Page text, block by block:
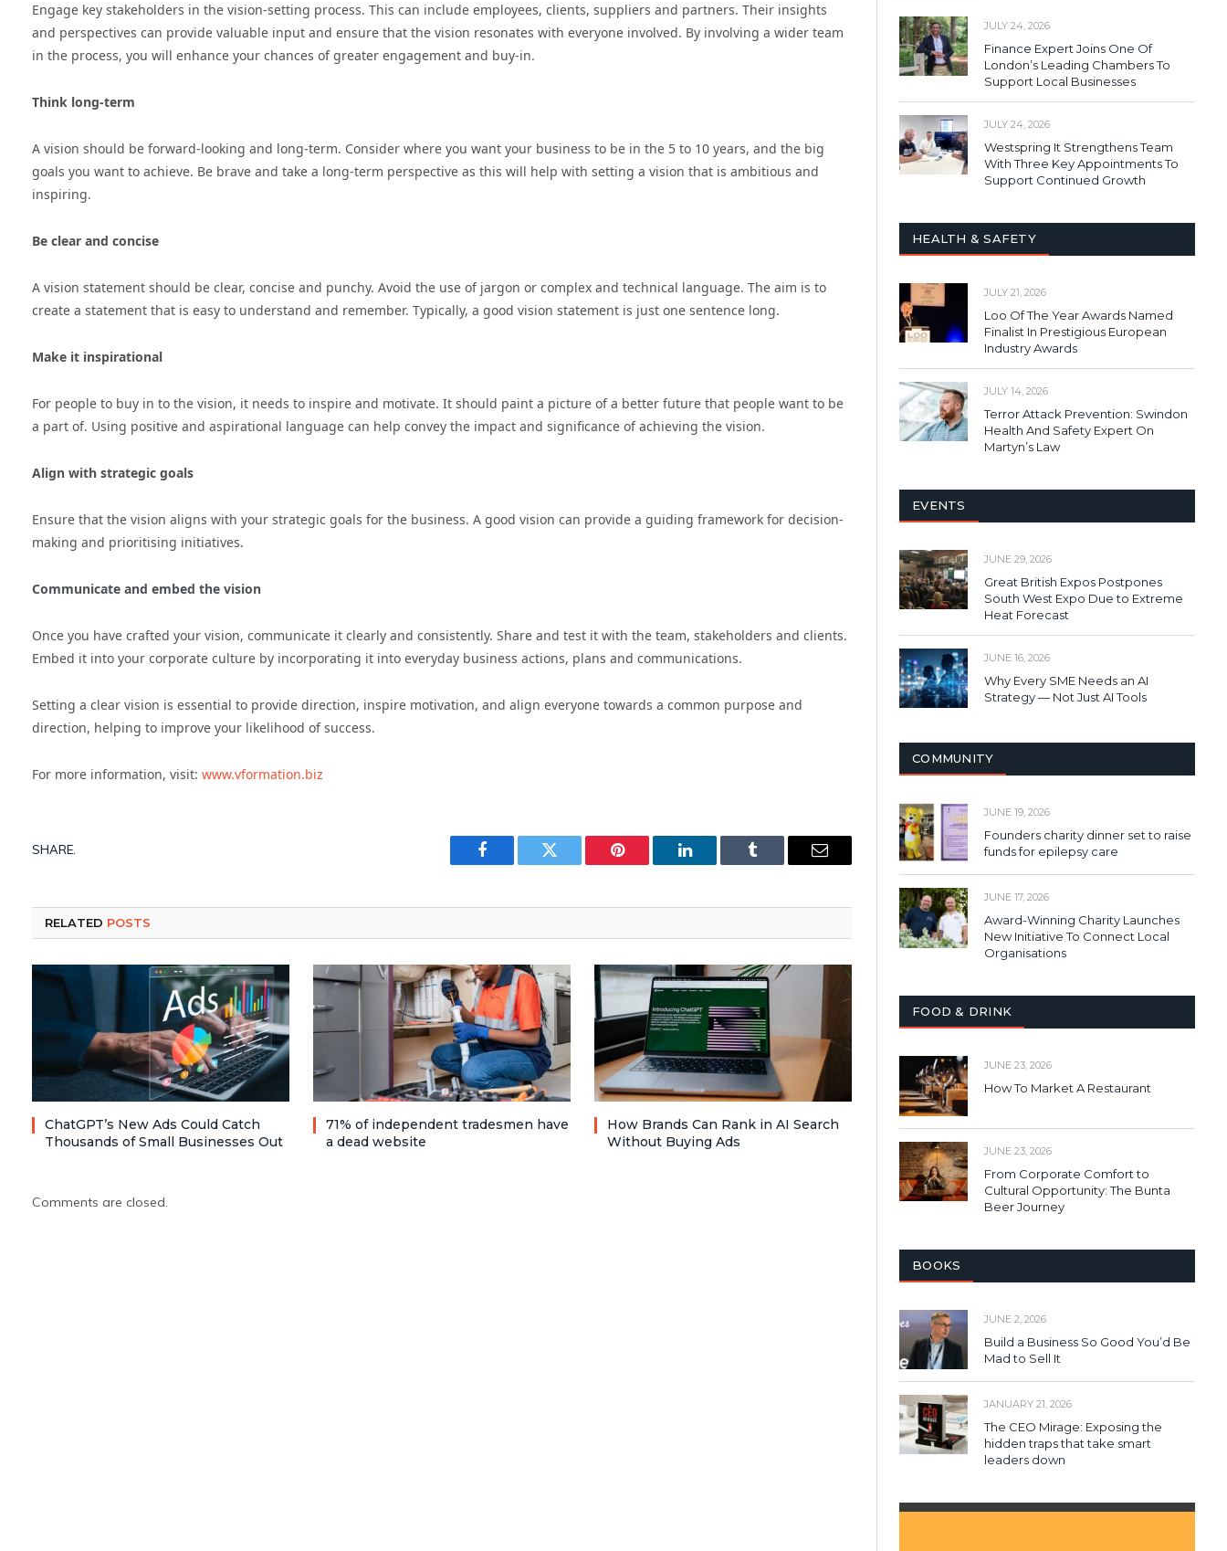
Engage key stakeholders in the vision-setting process. This can include employees, clients, suppliers and partners. Their insights
and perspectives can provide valuable input and ensure that the vision resonates with everyone involved. By involving a wider team
in the process, you will enhance your chances of greater engagement and buy-in.
Think long-term
A vision should be forward-looking and long-term. Consider where you want your business to be in the 5 to 10 years, and the big
goals you want to achieve. Be brave and take a long-term perspective as this will help with setting a vision that is ambitious and
inspiring.
Be clear and concise
A vision statement should be clear, concise and punchy. Avoid the use of jargon or complex and technical language. The aim is to
create a statement that is easy to understand and remember. Typically, a good vision statement is just one sentence long.
Make it inspirational
For people to buy in to the vision, it needs to inspire and motivate. It should paint a picture of a better future that people want to be
a part of. Using positive and aspirational language can help convey the impact and significance of achieving the vision.
Align with strategic goals
Ensure that the vision aligns with your strategic goals for the business. A good vision can provide a guiding framework for decision-
making and prioritising initiatives.
Communicate and embed the vision
Once you have crafted your vision, communicate it clearly and consistently. Share and test it with the team, stakeholders and clients.
Embed it into your corporate culture by incorporating it into everyday business actions, plans and communications.
Setting a clear vision is essential to provide direction, inspire motivation, and align everyone towards a common purpose and
direction, helping to improve your likelihood of success.
For more information, visit: www.vformation.biz
SHARE.
Facebook Twitter Pinterest LinkedIn Tumblr Email
RELATED POSTS
ChatGPT’s New Ads Could Catch
Thousands of Small Businesses Out
71% of independent tradesmen have
a dead website
How Brands Can Rank in AI Search
Without Buying Ads
Comments are closed.
JULY 24, 2026
Finance Expert Joins One Of
London’s Leading Chambers To
Support Local Businesses
JULY 24, 2026
Westspring It Strengthens Team
With Three Key Appointments To
Support Continued Growth
HEALTH & SAFETY
JULY 21, 2026
Loo Of The Year Awards Named
Finalist In Prestigious European
Industry Awards
JULY 14, 2026
Terror Attack Prevention: Swindon
Health And Safety Expert On
Martyn’s Law
EVENTS
JUNE 29, 2026
Great British Expos Postpones
South West Expo Due to Extreme
Heat Forecast
JUNE 16, 2026
Why Every SME Needs an AI
Strategy — Not Just AI Tools
COMMUNITY
JUNE 19, 2026
Founders charity dinner set to raise
funds for epilepsy care
JUNE 17, 2026
Award-Winning Charity Launches
New Initiative To Connect Local
Organisations
FOOD & DRINK
JUNE 23, 2026
How To Market A Restaurant
JUNE 23, 2026
From Corporate Comfort to
Cultural Opportunity: The Bunta
Beer Journey
BOOKS
JUNE 2, 2026
Build a Business So Good You’d Be
Mad to Sell It
JANUARY 21, 2026
The CEO Mirage: Exposing the
hidden traps that take smart
leaders down